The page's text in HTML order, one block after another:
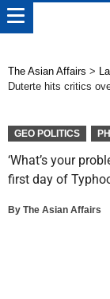
The Asian Affairs >
Duterte hits critics
GEO POLITICS
‘What’s your
first day of
By The Asian Affairs